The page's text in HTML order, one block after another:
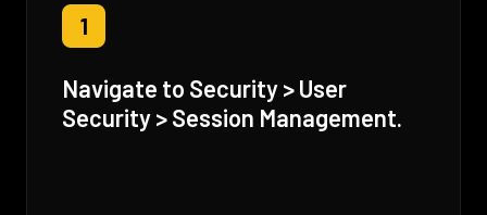
1
Navigate to Security > User
Security > Session Management.